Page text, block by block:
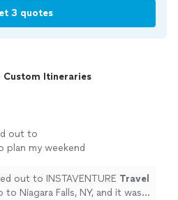
3 quotes
Custom Itineraries
out to
plan my weekend
out to INSTAVENTURE Travel
Niagara Falls, NY, and it was